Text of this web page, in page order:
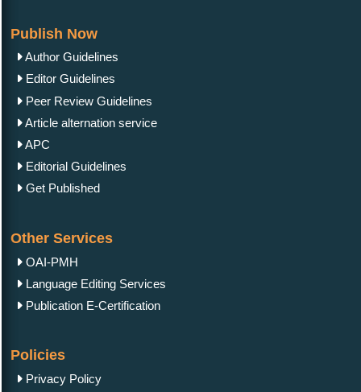
Publish Now
Author Guidelines
Editor Guidelines
Peer Review Guidelines
Article alternation service
APC
Editorial Guidelines
Get Published
Other Services
OAI-PMH
Language Editing Services
Publication E-Certification
Policies
Privacy Policy